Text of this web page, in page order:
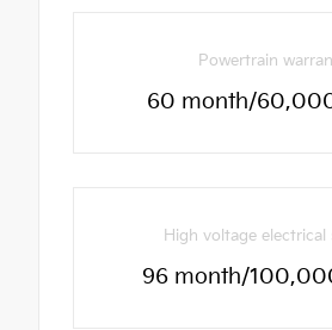
Powertrain
60 month/
High voltage electrical
96 month/